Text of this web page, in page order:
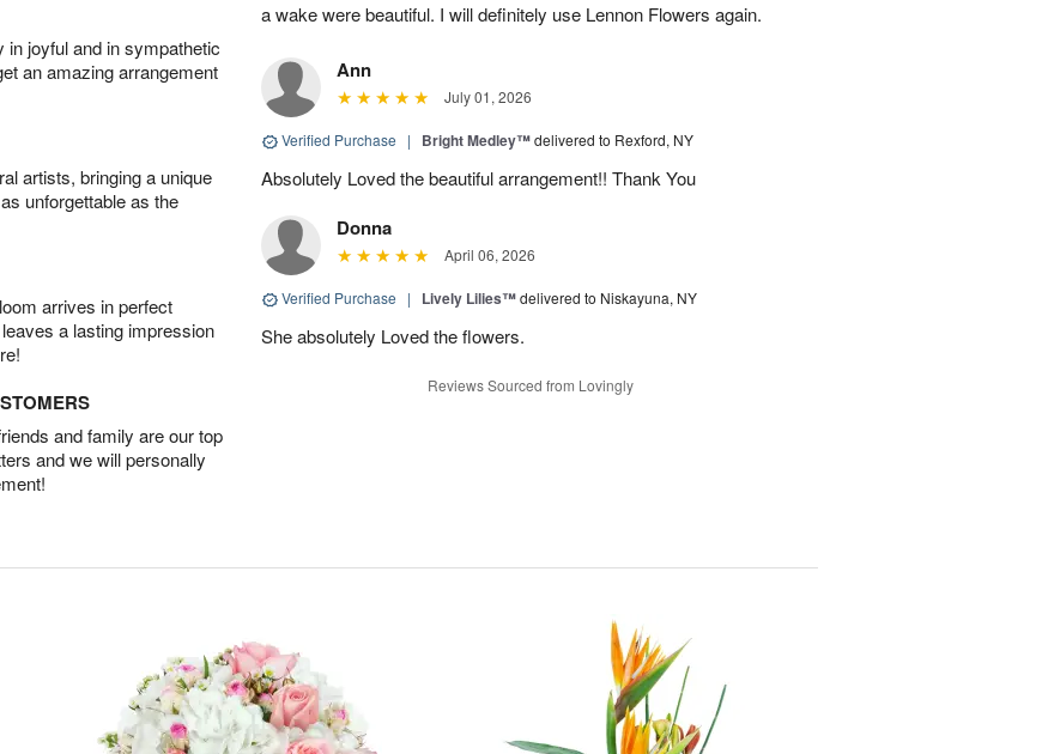
joyful and in sympathetic
an amazing arrangement
artists, bringing a unique
unforgettable as the
arrives in perfect
a lasting impression
and family are our top
and we will personally
a wake were beautiful. I will definitely use Lennon Flowers again.
Ann
July 01, 2026
Verified Purchase | Bright Medley™delivered to Rexford, NY
Absolutely Loved the beautiful arrangement!! Thank You
Donna
April 06, 2026
Verified Purchase | Lively Lilies™delivered to Niskayuna, NY
She absolutely Loved the flowers.
Reviews Sourced from Lovingly